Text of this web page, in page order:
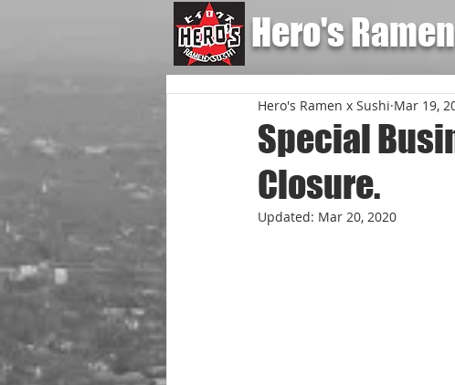
Hero's
Special
Closure.
Hero's Ramen x Sushi Mar 19,
Updated: Mar 20, 2020